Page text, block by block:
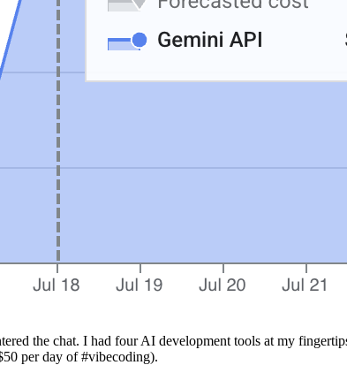
the chat. I had four AI development tools at my
per day of #vibecoding).